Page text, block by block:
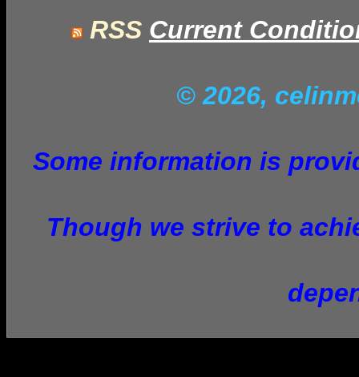
RSS Current
© 2026,
Some information is
Though we strive to